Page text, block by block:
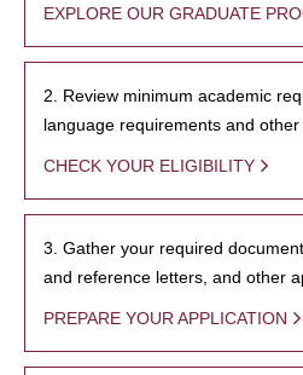
EXPLORE OUR GRADUATE
2. Review minimum academic
language requirements and other
CHECK YOUR ELIGIBILITY
3. Gather your required
and reference letters, and other
PREPARE YOUR APPLICATION